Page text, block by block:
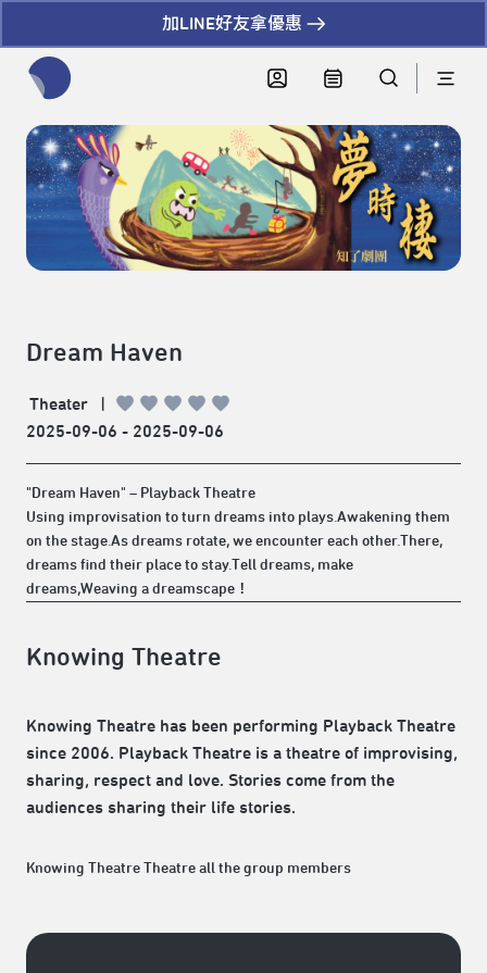
加LINE好友拿優惠
Dream Haven
Theater
|
2025-09-06 - 2025-09-06
"Dream Haven" – Playback Theatre
Using improvisation to turn dreams into plays.Awakening them
on the stage.As dreams rotate, we encounter each other.There,
dreams find their place to stay.Tell dreams, make
dreams,Weaving a dreamscape！
Knowing Theatre
Knowing Theatre has been performing Playback Theatre
since 2006. Playback Theatre is a theatre of improvising,
sharing, respect and love. Stories come from the
audiences sharing their life stories.
Knowing Theatre Theatre all the group members